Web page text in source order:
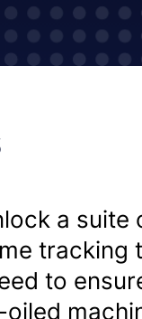
a suite
tracking
to